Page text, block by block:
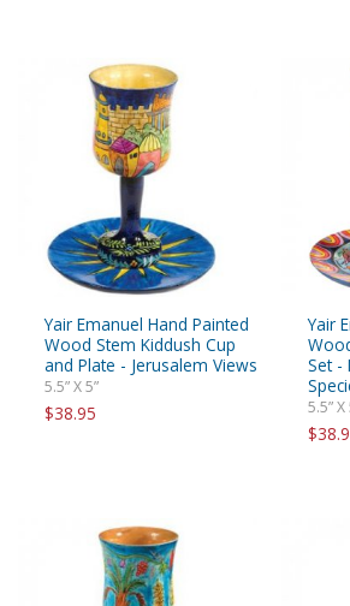
Yair Emanuel Hand Painted
Wood Stem Kiddush Cup
and Plate - Jerusalem Views
5.5” X 5”
$38.95
Yair
Set -
5.5” X